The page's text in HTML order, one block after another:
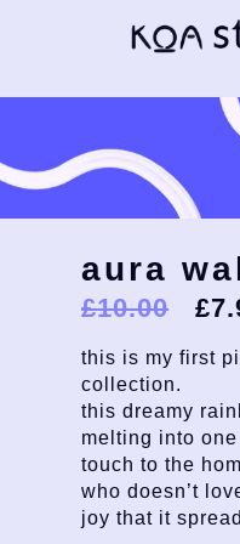
aura
£10.00 £
this is my first
collection.
this dreamy
melting into
touch to the
who doesn’t
joy that it